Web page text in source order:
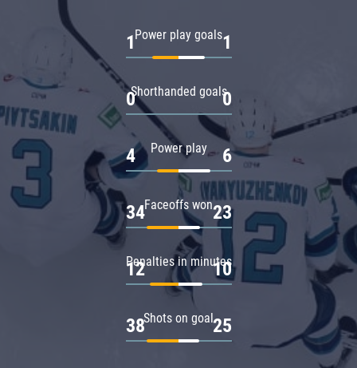
Power play goals
1 1
Shorthanded goals
0 0
Power play
4 6
Faceoffs won
34 23
Penalties in minutes
12 10
Shots on goal
38 25